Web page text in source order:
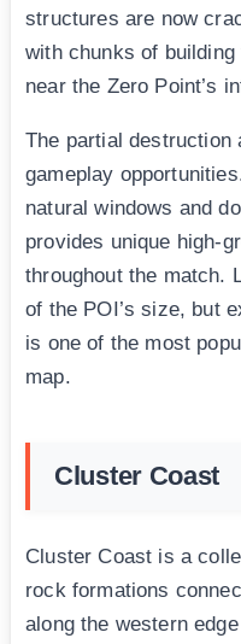
structures are now
with chunks of
near the Zero Point’s
The partial
gameplay
natural windows and
provides unique high-
throughout the match.
of the POI’s size, but
is one of the most
map.
Cluster Coast
Cluster Coast is a
rock formations
along the western